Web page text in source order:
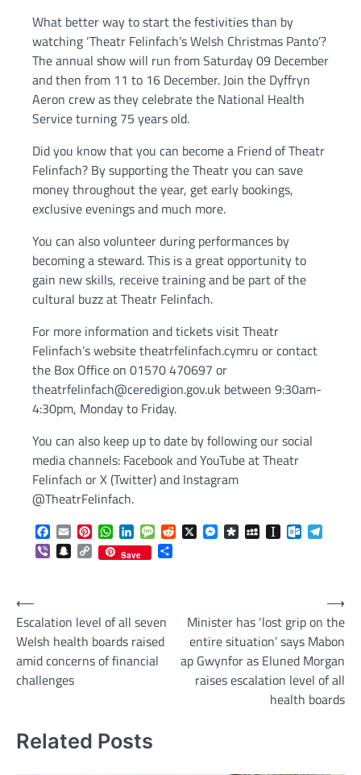
What better way to start the festivities than by
watching ‘Theatr Felinfach’s Welsh Christmas Panto’?
The annual show will run from Saturday 09 December
and then from 11 to 16 December. Join the Dyffryn
Aeron crew as they celebrate the National Health
Service turning 75 years old.
Did you know that you can become a Friend of Theatr
Felinfach? By supporting the Theatr you can save
money throughout the year, get early bookings,
exclusive evenings and much more.
You can also volunteer during performances by
becoming a steward. This is a great opportunity to
gain new skills, receive training and be part of the
cultural buzz at Theatr Felinfach.
For more information and tickets visit Theatr
Felinfach’s website theatrfelinfach.cymru or contact
the Box Office on 01570 470697 or
theatrfelinfach@ceredigion.gov.uk between 9:30am-
4:30pm, Monday to Friday.
You can also keep up to date by following our social
media channels: Facebook and YouTube at Theatr
Felinfach or X (Twitter) and Instagram
@TheatrFelinfach.
Facebook
EmailPinterestWhatsApp
LinkedInMessageReddit
X Messenger
DiasporaMySpaceInstapaper
ViberSnapchat
Copy
Link
Save
Post
navigation
⟵
Escalation level of all seven
Welsh health boards raised
amid concerns of financial
challenges
Minister has ‘lost grip on the
entire situation’ says Mabon
ap Gwynfor as Eluned Morgan
raises escalation level of all
health boards
⟶
Related Posts